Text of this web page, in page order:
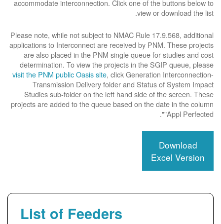
accommodate interconnection. Click one of the buttons below to
view or download the list.
Please note, while not subject to NMAC Rule 17.9.568, additional
applications to Interconnect are received by PNM. These projects
are also placed in the PNM single queue for studies and cost
determination. To view the projects in the SGIP queue, please
visit the PNM public Oasis site, click Generation Interconnection-
Transmission Delivery folder and Status of System Impact
Studies sub-folder on the left hand side of the screen. These
projects are added to the queue based on the date in the column
"Appl Perfected".
Download
Excel Version
List of Feeders